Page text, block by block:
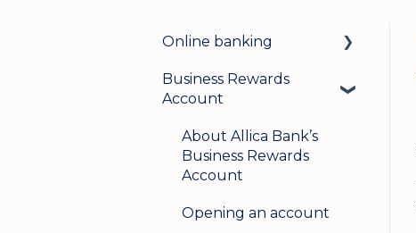
Online banking
Login & security
User management
Business Rewards
Account
About Allica Bank’s
Business Rewards
Account
Opening an account